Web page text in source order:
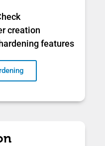
creation
features